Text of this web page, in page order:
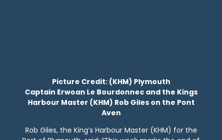
Picture Credit: (KHM) Plymouth
Captain Erwoan Le Bourdonnec and the Kings
Harbour Master (KHM) Rob Giles on the Pont
Aven
Rob Giles, the King’s Harbour Master (KHM) for the